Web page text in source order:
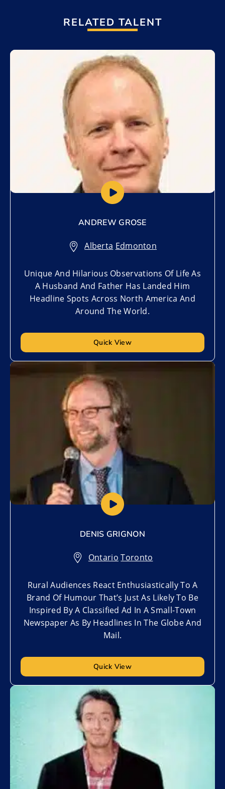
RELATED TALENT
ANDREW GROSE
Alberta,Edmonton
Unique And Hilarious Observations Of Life As
A Husband And Father Has Landed Him
Headline Spots Across North America And
Around The World.
Quick View
DENIS GRIGNON
Ontario,Toronto
Rural Audiences React Enthusiastically To A
Brand Of Humour That’s Just As Likely To Be
Inspired By A Classified Ad In A Small-Town
Newspaper As By Headlines In The Globe And
Mail.
Quick View